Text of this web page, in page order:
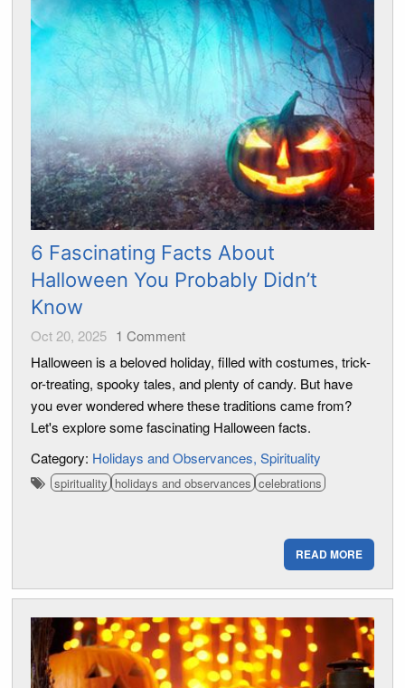
6 Fascinating Facts About
Halloween You Probably Didn’t
Know
Oct 20, 2025 1 Comment
Halloween is a beloved holiday, filled with costumes, trick-
or-treating, spooky tales, and plenty of candy. But have
you ever wondered where these traditions came from?
Let's explore some fascinating Halloween facts.
Category: Holidays and Observances Spirituality
spirituality holidays and observances celebrations
READ MORE